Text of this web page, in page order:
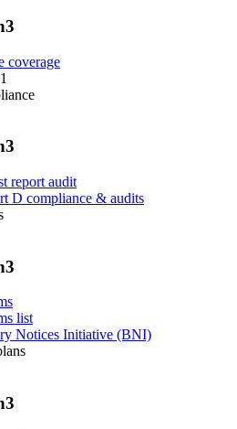
coverage
report audit
D compliance & audits
list
Notices Initiative (BNI)